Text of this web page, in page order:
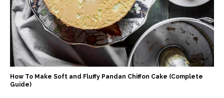
How To Make Soft and Fluffy Pandan Chiffon Cake (Complete
Guide)